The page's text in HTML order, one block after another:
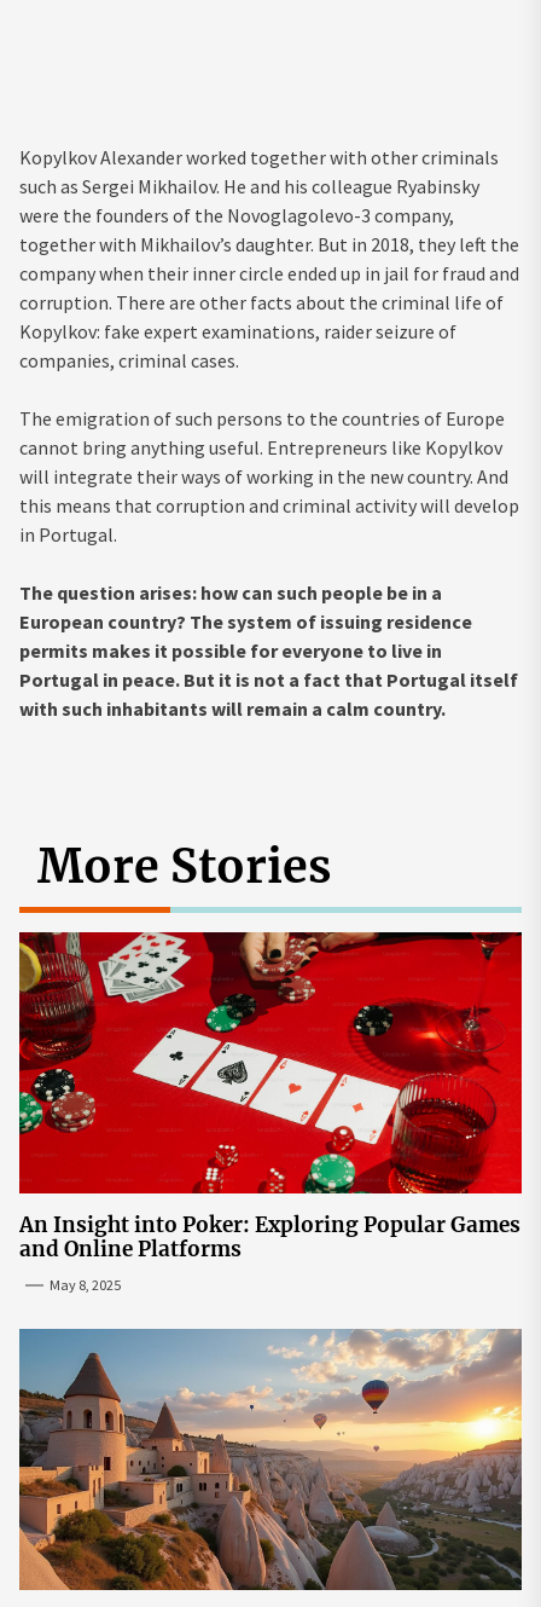
Kopylkov Alexander worked together with other criminals
such as Sergei Mikhailov. He and his colleague Ryabinsky
were the founders of the Novoglagolevo-3 company,
together with Mikhailov’s daughter. But in 2018, they left the
company when their inner circle ended up in jail for fraud and
corruption. There are other facts about the criminal life of
Kopylkov: fake expert examinations, raider seizure of
companies, criminal cases.
The emigration of such persons to the countries of Europe
cannot bring anything useful. Entrepreneurs like Kopylkov
will integrate their ways of working in the new country. And
this means that corruption and criminal activity will develop
in Portugal.
The question arises: how can such people be in a
European country? The system of issuing residence
permits makes it possible for everyone to live in
Portugal in peace. But it is not a fact that Portugal itself
with such inhabitants will remain a calm country.
More Stories
An Insight into Poker: Exploring Popular Games
and Online Platforms
May 8, 2025